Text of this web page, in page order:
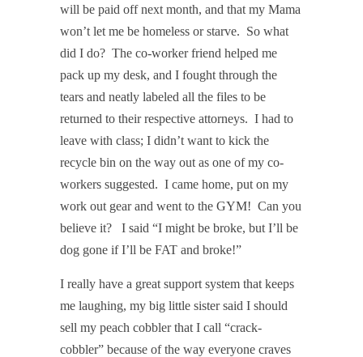
will be paid off next month, and that my Mama
won’t let me be homeless or starve. So what
did I do? The co-worker friend helped me
pack up my desk, and I fought through the
tears and neatly labeled all the files to be
returned to their respective attorneys. I had to
leave with class; I didn’t want to kick the
recycle bin on the way out as one of my co-
workers suggested. I came home, put on my
work out gear and went to the GYM! Can you
believe it?
I said “I might be broke, but I’ll be
dog gone if I’ll be FAT and broke!”
I really have a great support system that keeps
me laughing, my big little sister said I should
sell my peach cobbler that I call “crack-
cobbler” because of the way everyone craves